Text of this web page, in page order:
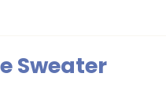
Sweater